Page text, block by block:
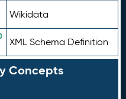
Wikidata
XML Schema Definition
Concepts